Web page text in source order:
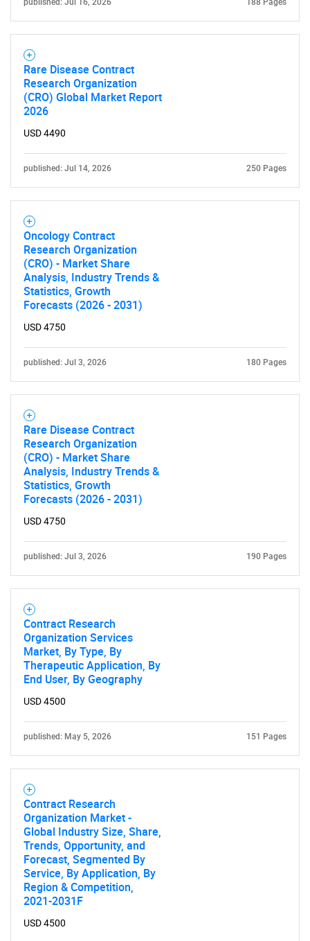
for?
Contact Us
Rare Disease Contract
Research Organization
(CRO) Global Market Report
2026
USD 4490
published: Jul 14, 2026 250 Pages
Oncology Contract
Research Organization
(CRO) - Market Share
Analysis, Industry Trends &
Statistics, Growth
Forecasts (2026 - 2031)
USD 4750
published: Jul 3, 2026 180 Pages
Rare Disease Contract
Research Organization
(CRO) - Market Share
Analysis, Industry Trends &
Statistics, Growth
Forecasts (2026 - 2031)
USD 4750
published: Jul 3, 2026 190 Pages
Contract Research
Organization Services
Market, By Type, By
Therapeutic Application, By
End User, By Geography
USD 4500
published: May 5, 2026 151 Pages
Contract Research
Organization Market -
Global Industry Size, Share,
Trends, Opportunity, and
Forecast, Segmented By
Service, By Application, By
Region & Competition,
2021-2031F
USD 4500